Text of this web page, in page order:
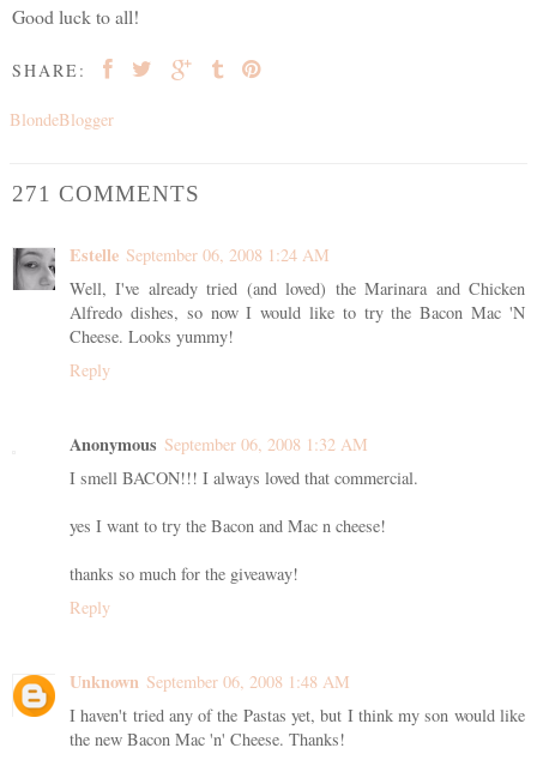
Good luck to all!
SHARE:
BlondeBlogger
271 COMMENTS
Estelle September 06, 2008 1:24 AM
Well, I've already tried (and loved) the Marinara and Chicken
Alfredo dishes, so now I would like to try the Bacon Mac 'N
Cheese. Looks yummy!
Reply
Anonymous September 06, 2008 1:32 AM
I smell BACON!!! I always loved that commercial.
yes I want to try the Bacon and Mac n cheese!
thanks so much for the giveaway!
Reply
Unknown September 06, 2008 1:48 AM
I haven't tried any of the Pastas yet, but I think my son would like
the new Bacon Mac 'n' Cheese. Thanks!